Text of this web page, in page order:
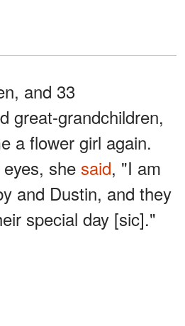
and 33
great-grandchildren,
a flower girl again.
she said, "I am
and Dustin, and they
special day [sic]."